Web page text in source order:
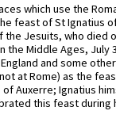
which use the
feast of St Ignatius
the Jesuits, who died
the Middle Ages, July
and some
at Rome) as the
of Auxerre; Ignatius
this feast during